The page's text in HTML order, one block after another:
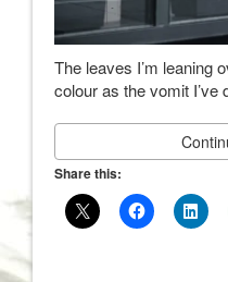
The leaves I’m leaning
colour as the vomit I’ve
Share this: